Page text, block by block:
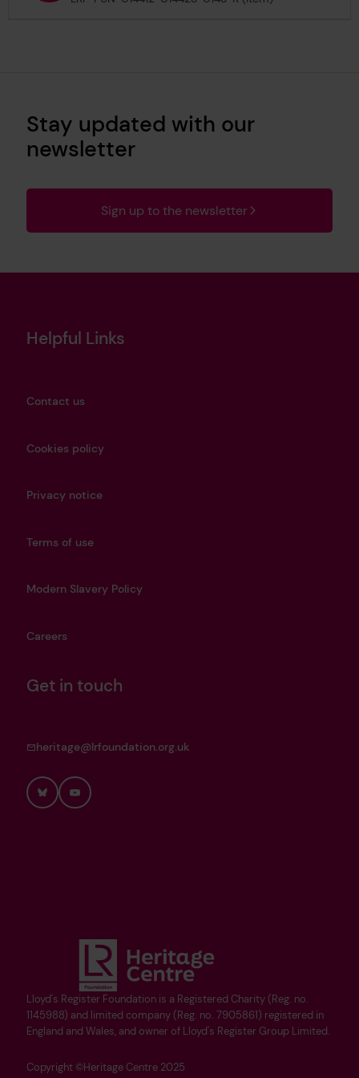
Stay updated with our
newsletter
Sign up to the newsletter
Lloyd's Register Foundation is a Registered Charity (Reg. no.
1145988) and limited company (Reg. no. 7905861) registered in
England and Wales, and owner of Lloyd's Register Group Limited.
Copyright ©Heritage Centre 2025
Helpful Links
Contact us
Cookies policy
Privacy notice
Terms of use
Modern Slavery Policy
Careers
Get in touch
heritage@lrfoundation.org.uk
BlueskyYouTube